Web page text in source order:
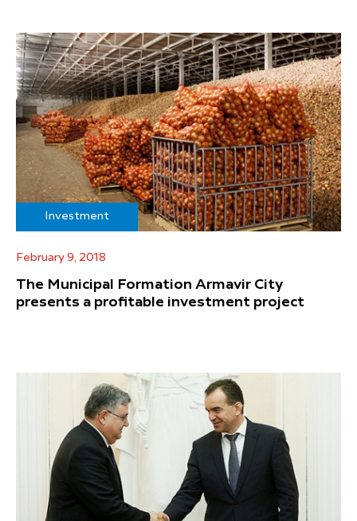
Investment
February 9, 2018
The Municipal Formation Armavir City
presents a profitable investment project